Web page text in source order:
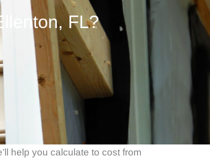
FL?
help you calculate to cost from